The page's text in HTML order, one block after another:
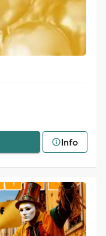
Info